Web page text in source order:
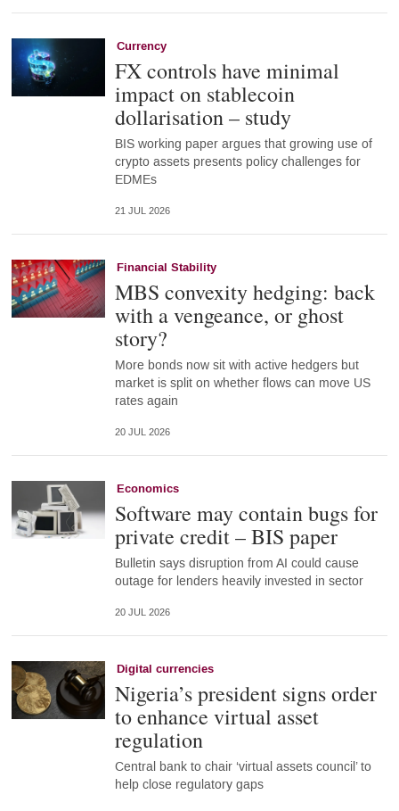
Currency
FX controls have minimal
impact on stablecoin
dollarisation – study
BIS working paper argues that growing use of
crypto assets presents policy challenges for
EDMEs
21 JUL 2026
Financial Stability
MBS convexity hedging: back
with a vengeance, or ghost
story?
More bonds now sit with active hedgers but
market is split on whether flows can move US
rates again
20 JUL 2026
Economics
Software may contain bugs for
private credit – BIS paper
Bulletin says disruption from AI could cause
outage for lenders heavily invested in sector
20 JUL 2026
Digital currencies
Nigeria’s president signs order
to enhance virtual asset
regulation
Central bank to chair ‘virtual assets council’ to
help close regulatory gaps